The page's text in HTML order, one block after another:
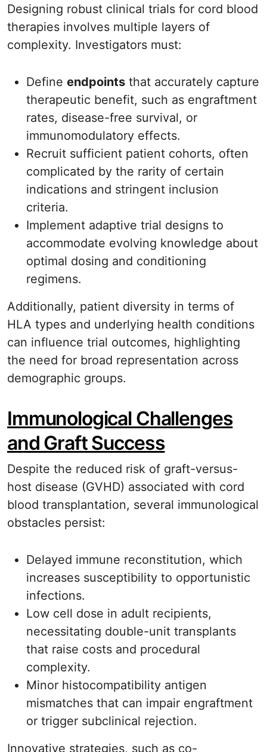
Designing robust clinical trials for cord blood
therapies involves multiple layers of
complexity. Investigators must:
Define endpoints that accurately capture
therapeutic benefit, such as engraftment
rates, disease-free survival, or
immunomodulatory effects.
Recruit sufficient patient cohorts, often
complicated by the rarity of certain
indications and stringent inclusion
criteria.
Implement adaptive trial designs to
accommodate evolving knowledge about
optimal dosing and conditioning
regimens.
Additionally, patient diversity in terms of
HLA types and underlying health conditions
can influence trial outcomes, highlighting
the need for broad representation across
demographic groups.
Immunological Challenges
and Graft Success
Despite the reduced risk of graft-versus-
host disease (GVHD) associated with cord
blood transplantation, several immunological
obstacles persist:
Delayed immune reconstitution, which
increases susceptibility to opportunistic
infections.
Low cell dose in adult recipients,
necessitating double-unit transplants
that raise costs and procedural
complexity.
Minor histocompatibility antigen
mismatches that can impair engraftment
or trigger subclinical rejection.
Innovative strategies, such as co-